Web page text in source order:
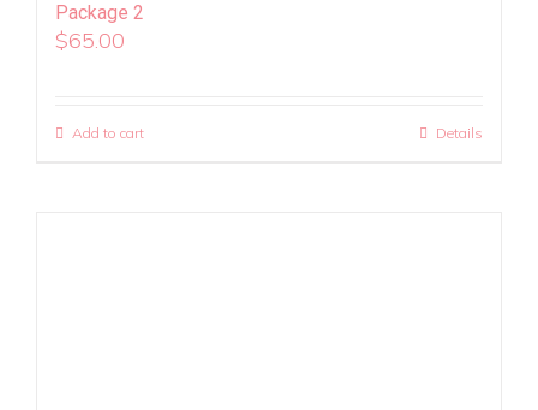
Package 2
$65.00
Add to cart Details